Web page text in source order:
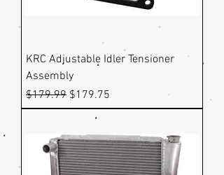
KRC Adjustable Idler Tensioner
Assembly
Regular Price
$179.99 Sale Price
$179.75